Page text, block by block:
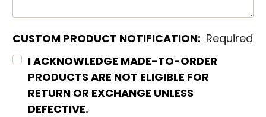
CUSTOM PRODUCT NOTIFICATION: Required
I ACKNOWLEDGE MADE-TO-ORDER
PRODUCTS ARE NOT ELIGIBLE FOR
RETURN OR EXCHANGE UNLESS
DEFECTIVE.